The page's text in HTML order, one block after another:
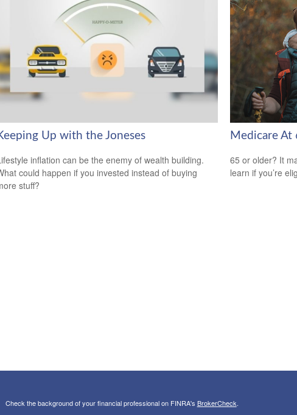
Up with the Joneses
inflation can be the enemy of wealth building.
could happen if you invested instead of buying
stuff?
Medicare At
65 or older? It
learn if you’re
Check the background of your financial professional on FINRA's BrokerCheck.